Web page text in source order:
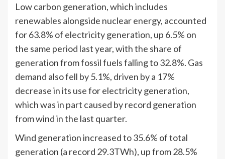
Low carbon generation, which includes
renewables alongside nuclear energy, accounted
for 63.8% of electricity generation, up 6.5% on
the same period last year, with the share of
generation from fossil fuels falling to 32.8%. Gas
demand also fell by 5.1%, driven by a 17%
decrease in its use for electricity generation,
which was in part caused by record generation
from wind in the last quarter.
Wind generation increased to 35.6% of total
generation (a record 29.3TWh), up from 28.5%